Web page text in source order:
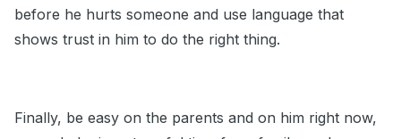
before he hurts someone and use language that
shows trust in him to do the right thing.
Finally, be easy on the parents and on him right now,